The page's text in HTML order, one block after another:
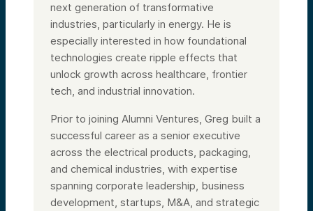
next generation of transformative
industries, particularly in energy. He is
especially interested in how foundational
technologies create ripple effects that
unlock growth across healthcare, frontier
tech, and industrial innovation.
Prior to joining Alumni Ventures, Greg built a
successful career as a senior executive
across the electrical products, packaging,
and chemical industries, with expertise
spanning corporate leadership, business
development, startups, M&A, and strategic